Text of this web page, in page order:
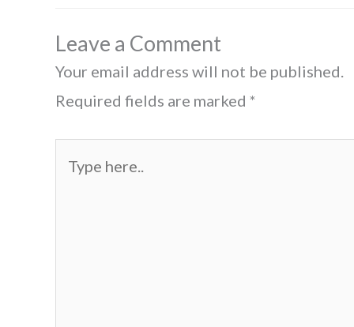
Leave a Comment
Your email address will not be published.
Required fields are marked *